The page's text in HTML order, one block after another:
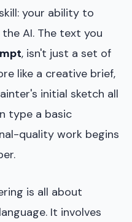
your ability to
AI. The text you
, isn't just a set of
like a creative brief,
initial sketch all
type a basic
quality work begins
is all about
It involves